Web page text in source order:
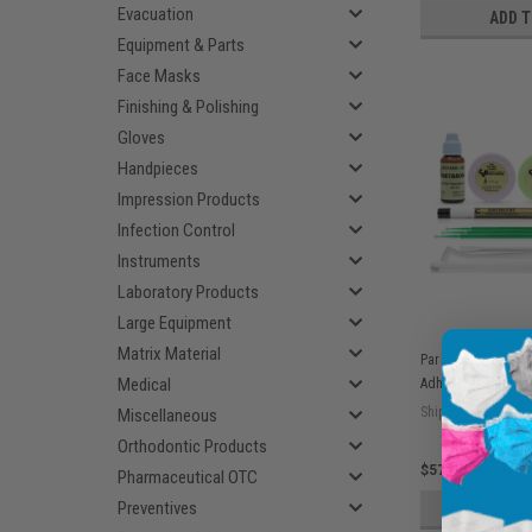
Evacuation
Equipment & Parts
Face Masks
Finishing & Polishing
Gloves
Handpieces
Impression Products
Infection Control
Instruments
Laboratory Products
Large Equipment
Matrix Material
Medical
Miscellaneous
Orthodontic Products
Pharmaceutical OTC
Preventives
ADD
Parkell C&B
Adhesive Cement
Ship: 3-10 BD
$576.55